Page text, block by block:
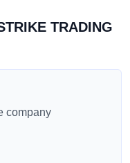
TRADING
company